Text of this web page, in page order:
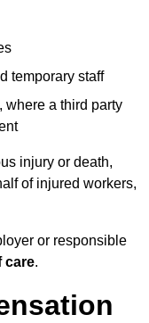
temporary staff
where a third party
injury or death,
of injured workers,
or responsible
care.